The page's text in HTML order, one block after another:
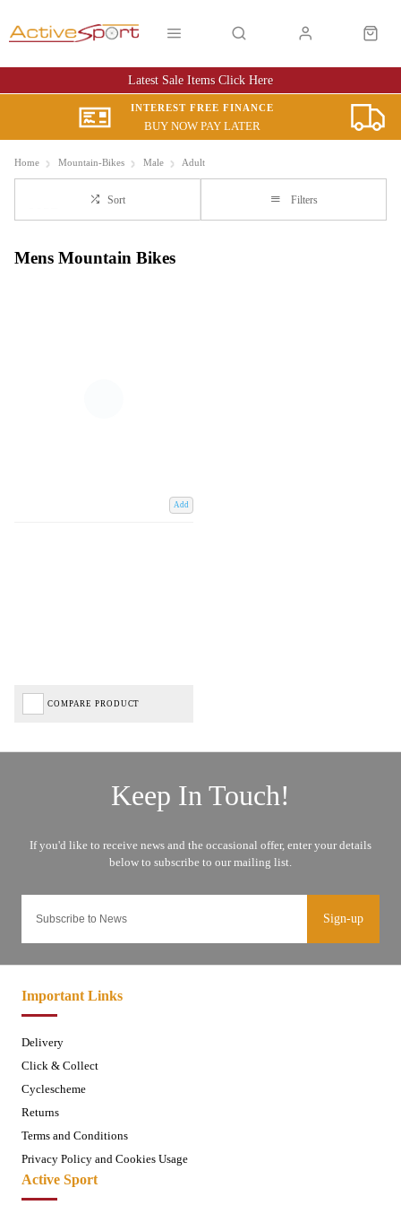
Latest Sale Items Click Here
INTEREST FREE FINANCE
BUY NOW PAY LATER
Home Mountain-Bikes Male Adult
Sort Filters
Mens Mountain Bikes
Add
COMPARE PRODUCT
Sign-up
Important Links
Delivery
Click & Collect
Cyclescheme
Returns
Terms and Conditions
Privacy Policy and Cookies Usage
Active Sport